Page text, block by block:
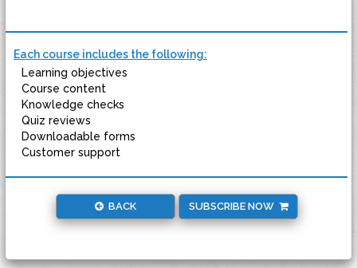
Each course includes the following:
Learning objectives
Course content
Knowledge checks
Quiz reviews
Downloadable forms
Customer support
BACK SUBSCRIBE NOW